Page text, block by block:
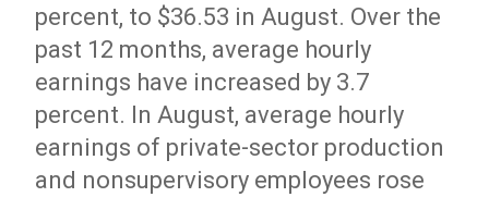
percent, to $36.53 in August. Over the
past 12 months, average hourly
earnings have increased by 3.7
percent. In August, average hourly
earnings of private-sector production
and nonsupervisory employees rose